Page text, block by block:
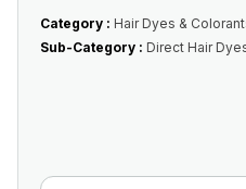
Category : Hair Dyes &
Sub-Category : Direct Hair